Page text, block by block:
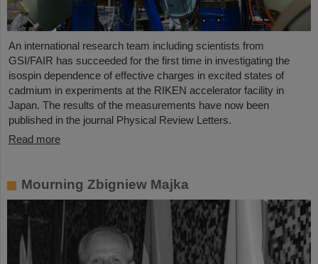
An international research team including scientists from
GSI/FAIR has succeeded for the first time in investigating the
isospin dependence of effective charges in excited states of
cadmium in experiments at the RIKEN accelerator facility in
Japan. The results of the measurements have now been
published in the journal Physical Review Letters.
Read more
Mourning Zbigniew Majka